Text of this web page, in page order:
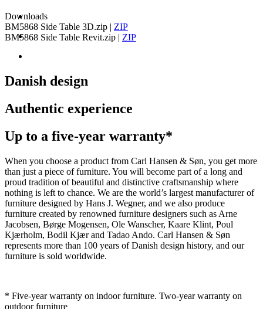
Downloads
BM5868 Side Table 3D.zip | ZIP
BM5868 Side Table Revit.zip | ZIP
Danish design
Authentic experience
Up to a five-year warranty*
When you choose a product from Carl Hansen & Søn, you get more
than just a piece of furniture. You will become part of a long and
proud tradition of beautiful and distinctive craftsmanship where
nothing is left to chance. We are the world’s largest manufacturer of
furniture designed by Hans J. Wegner, and we also produce
furniture created by renowned furniture designers such as Arne
Jacobsen, Børge Mogensen, Ole Wanscher, Kaare Klint, Poul
Kjærholm, Bodil Kjær and Tadao Ando. Carl Hansen & Søn
represents more than 100 years of Danish design history, and our
furniture is sold worldwide.
* Five-year warranty on indoor furniture. Two-year warranty on
outdoor furniture